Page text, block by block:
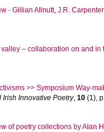
- Gillian Allnutt, J.R.
valley – collaboration on and in
>> Symposium Way-
Innovative Poetry, 10 (1),
of poetry collections by Alan